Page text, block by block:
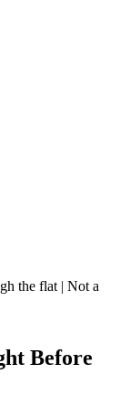
the flat | Not a
Before